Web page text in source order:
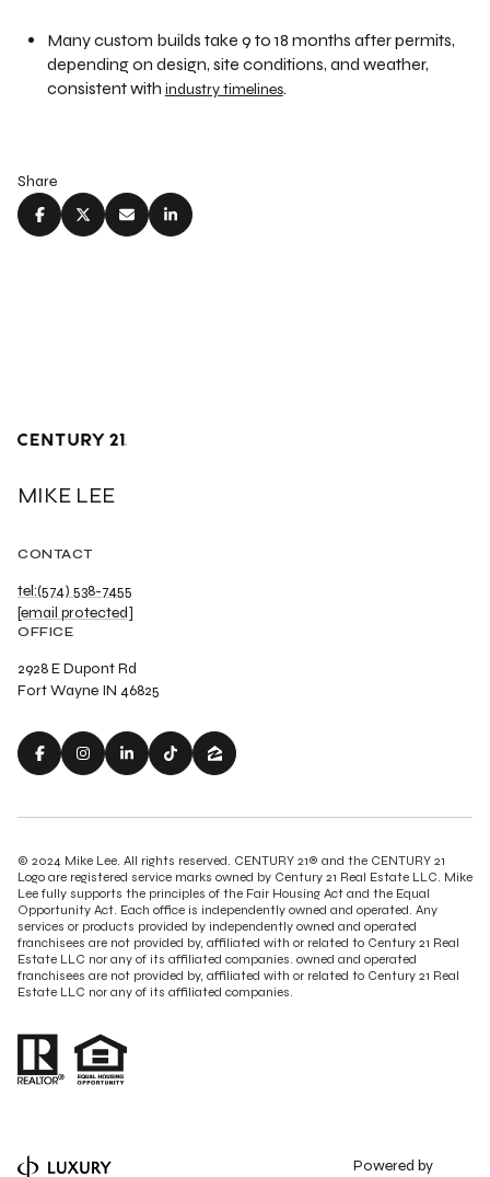
Many custom builds take 9 to 18 months after permits,
depending on design, site conditions, and weather,
consistent with industry timelines.
Share
MIKE LEE
CONTACT
tel:(574) 538-7455
[email protected]
OFFICE
2928 E Dupont Rd
Fort Wayne IN 46825
© 2024 Mike Lee. All rights reserved. CENTURY 21® and the CENTURY 21
Logo are registered service marks owned by Century 21 Real Estate LLC. Mike
Lee fully supports the principles of the Fair Housing Act and the Equal
Opportunity Act. Each office is independently owned and operated. Any
services or products provided by independently owned and operated
franchisees are not provided by, affiliated with or related to Century 21 Real
Estate LLC nor any of its affiliated companies. owned and operated
franchisees are not provided by, affiliated with or related to Century 21 Real
Estate LLC nor any of its affiliated companies.
Powered by